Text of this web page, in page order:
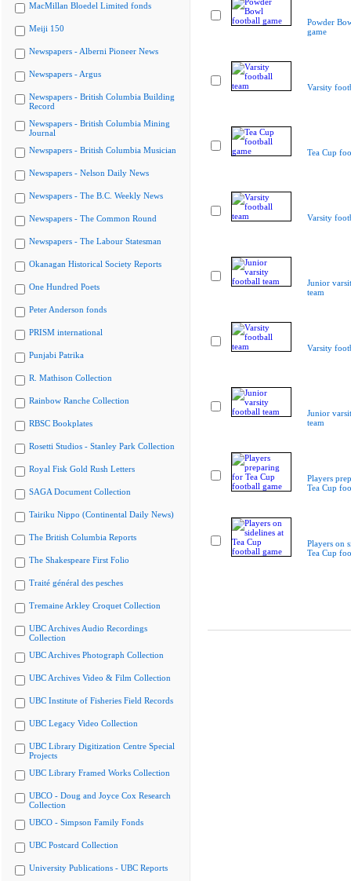
MacMillan Bloedel Limited fonds
Meiji 150
Newspapers - Alberni Pioneer News
Newspapers - Argus
Newspapers - British Columbia Building
Record
Newspapers - British Columbia Mining
Journal
Newspapers - British Columbia Musician
Newspapers - Nelson Daily News
Newspapers - The B.C. Weekly News
Newspapers - The Common Round
Newspapers - The Labour Statesman
Okanagan Historical Society Reports
One Hundred Poets
Peter Anderson fonds
PRISM international
Punjabi Patrika
R. Mathison Collection
Rainbow Ranche Collection
RBSC Bookplates
Rosetti Studios - Stanley Park Collection
Royal Fisk Gold Rush Letters
SAGA Document Collection
Tairiku Nippo (Continental Daily News)
The British Columbia Reports
The Shakespeare First Folio
Traité général des pesches
Tremaine Arkley Croquet Collection
UBC Archives Audio Recordings
Collection
UBC Archives Photograph Collection
UBC Archives Video & Film Collection
UBC Institute of Fisheries Field Records
UBC Legacy Video Collection
UBC Library Digitization Centre Special
Projects
UBC Library Framed Works Collection
UBCO - Doug and Joyce Cox Research
Collection
UBCO - Simpson Family Fonds
UBC Postcard Collection
University Publications - UBC Reports
Powder
game
Varsity
Tea Cup
Varsity
Junior
team
Varsity
Junior
team
Players
Tea Cup
Players on
Tea Cup